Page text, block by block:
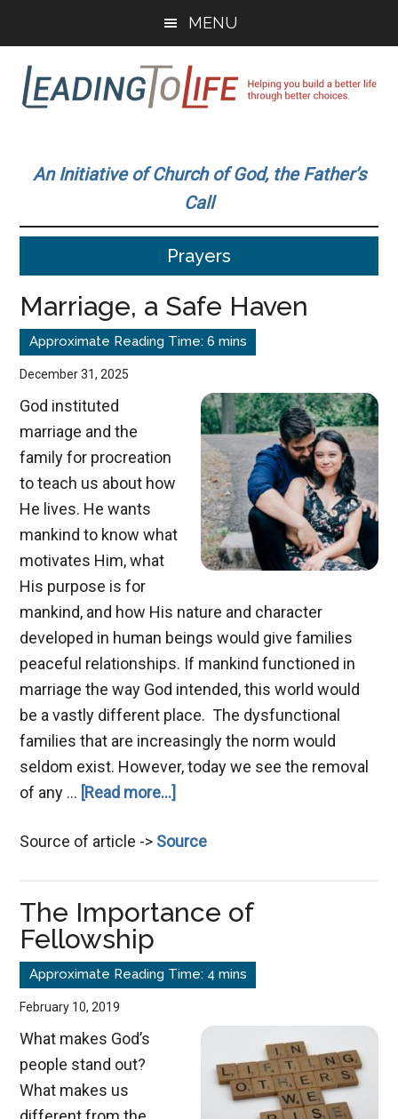
main
content
primary
sidebar
MENU
To
Life
build
better
better
choices.
An Initiative of Church of God, the Father’s
Call
Prayers
Marriage, a Safe Haven
December 31, 2025
God instituted
marriage and the
family for procreation
to teach us about how
He lives. He wants
mankind to know what
motivates Him, what
His purpose is for
mankind, and how His nature and character
developed in human beings would give families
peaceful relationships. If mankind functioned in
marriage the way God intended, this world would
be a vastly different place. The dysfunctional
families that are increasingly the norm would
seldom exist. However, today we see the removal
of any … [Read more...]
a
Source of article -> Source
The Importance of
Fellowship
February 10, 2019
What makes God’s
people stand out?
What makes us